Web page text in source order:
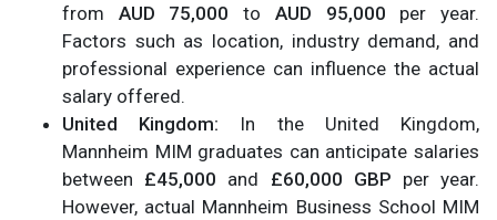
from AUD 75,000to AUD 95,000 per year.
Factors such as location, industry demand, and
professional experience can influence the actual
salary offered.
United Kingdom: In the United Kingdom,
Mannheim MIM graduates can anticipate salaries
between £45,000 and £60,000 GBP per year.
However, actual Mannheim Business School MIM